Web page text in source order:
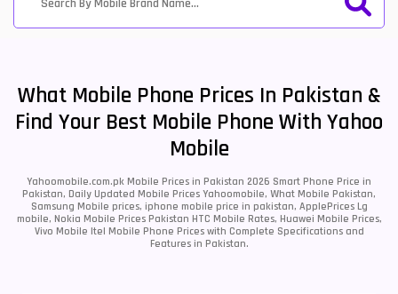
What Mobile Phone Prices In Pakistan &
Find Your Best Mobile Phone With Yahoo
Mobile
Yahoomobile.com.pk Mobile Prices in Pakistan 2026 Smart Phone Price in
Pakistan, Daily Updated Mobile Prices Yahoomobile, What Mobile Pakistan,
Samsung Mobile prices, iphone mobile price in pakistan, ApplePrices Lg
mobile, Nokia Mobile Prices Pakistan HTC Mobile Rates, Huawei Mobile Prices,
Vivo Mobile Itel Mobile Phone Prices with Complete Specifications and
Features in Pakistan.